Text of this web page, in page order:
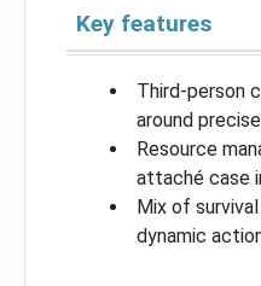
Key features
Third-person
around
Resource
attaché case
Mix of
dynamic